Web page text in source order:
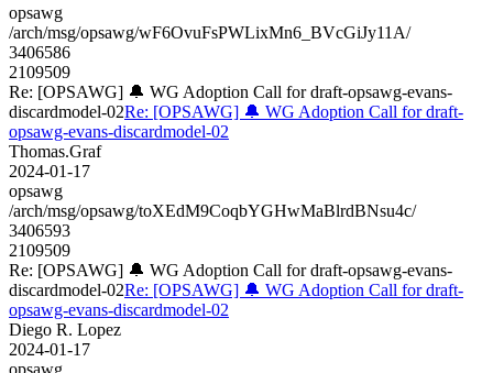
opsawg
/arch/msg/opsawg/wF6OvuFsPWLixMn6_BVcGiJy11A/
3406586
2109509
Re: [OPSAWG] 🔔 WG Adoption Call for draft-opsawg-evans-
discardmodel-02Re: [OPSAWG] 🔔 WG Adoption Call for draft-
opsawg-evans-discardmodel-02
Thomas.Graf
2024-01-17
opsawg
/arch/msg/opsawg/toXEdM9CoqbYGHwMaBlrdBNsu4c/
3406593
2109509
Re: [OPSAWG] 🔔 WG Adoption Call for draft-opsawg-evans-
discardmodel-02Re: [OPSAWG] 🔔 WG Adoption Call for draft-
opsawg-evans-discardmodel-02
Diego R. Lopez
2024-01-17
opsawg